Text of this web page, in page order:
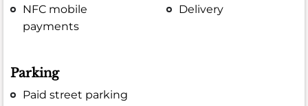
NFC mobile
payments
Delivery
Parking
Paid street parking